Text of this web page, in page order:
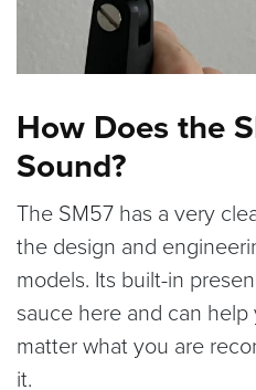
How Does the
Sound?
The SM57 has a very
the design and
models. Its built-in
sauce here and can
matter what you are
it.